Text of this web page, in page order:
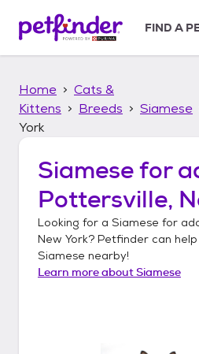
p
FIND A
Home
Cats &
Kittens
Breeds Siamese
York
Siamesefor
Pottersville,
Looking for a Siamese for
New York? Petfinder can
Siamese nearby!
Learn more aboutSiamese